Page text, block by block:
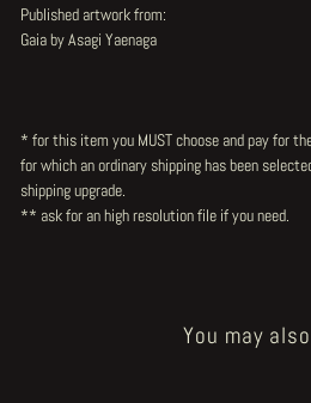
Published artwork from:
Gaia by Asagi Yaenaga
* for this item you MUST choose and pay for
for which an ordinary shipping has been
shipping upgrade.
** ask for an high resolution file if you need.
You may